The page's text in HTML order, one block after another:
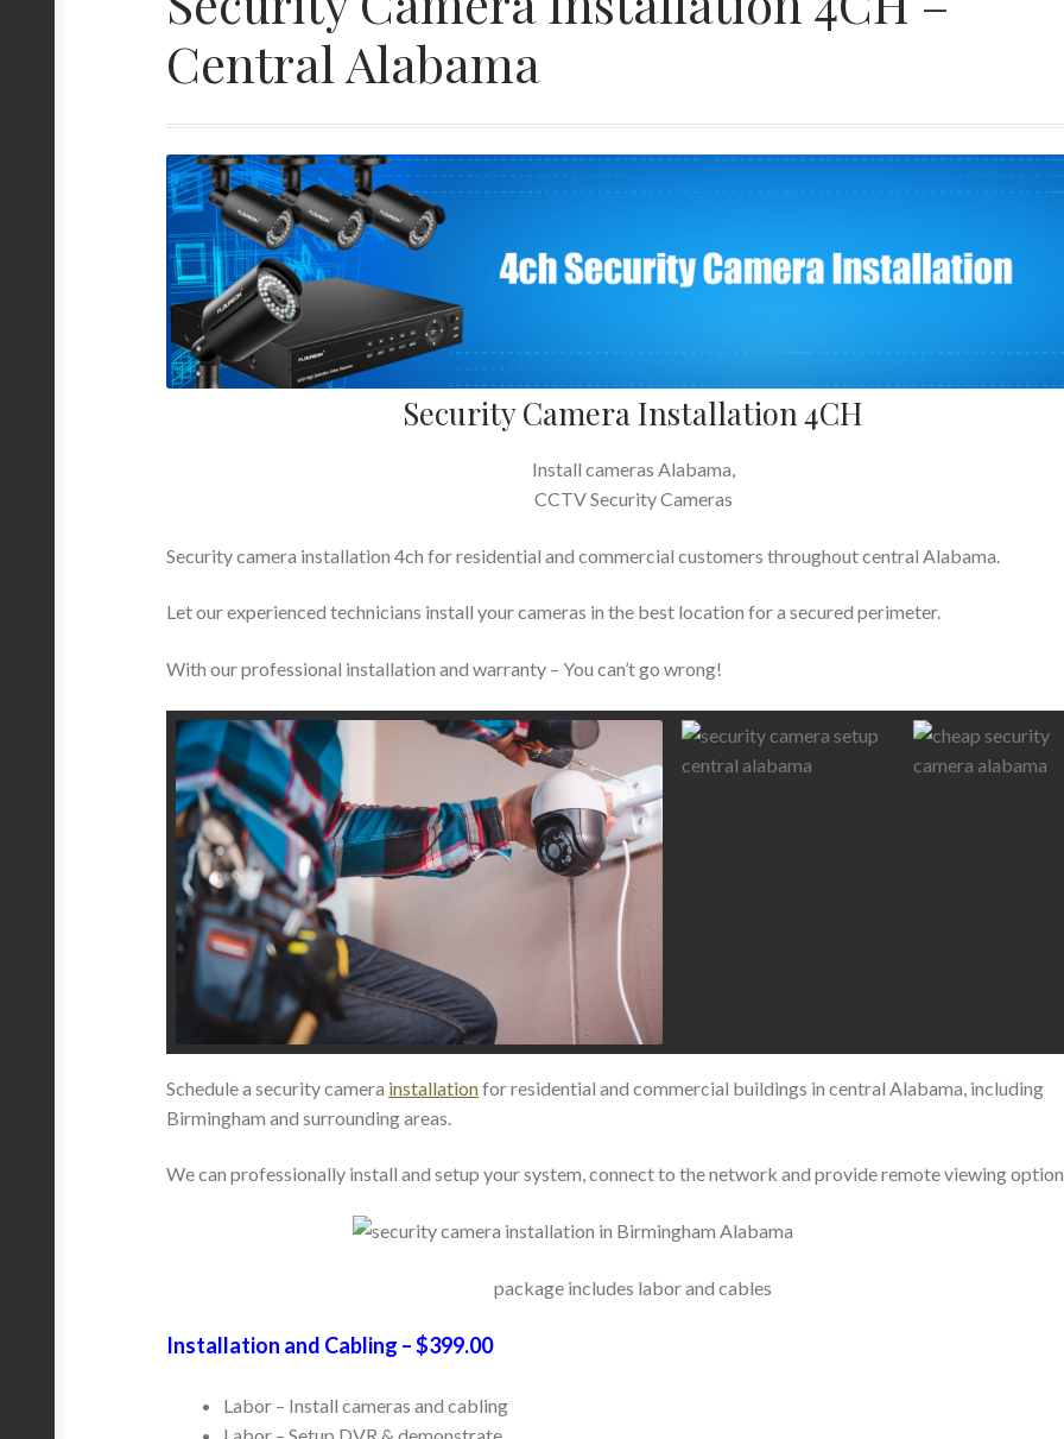
Central Alabama
Security Camera Installation 4CH
Install cameras Alabama,
CCTV Security Cameras
Security camera installation 4ch for residential and commercial customers throughout central Alabama.
Let our experienced technicians install your cameras in the best location for a secured perimeter.
With our professional installation and warranty – You can’t go wrong!
Schedule a security camera installationfor residential and commercial buildings in central Alabama, including
Birmingham and surrounding areas.
We can professionally install and setup your system, connect to the network and provide remote viewing
package includes labor and cables
Installation and Cabling – $399.00
Labor – Install cameras and cabling